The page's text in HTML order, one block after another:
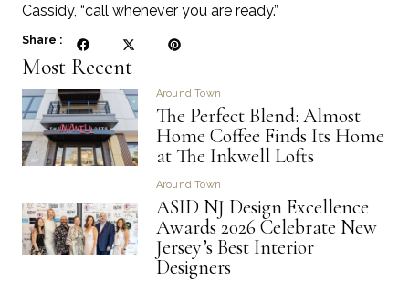
Cassidy, “call whenever you are ready.”
Share :
Most Recent
Around Town
The Perfect Blend: Almost
Home Coffee Finds Its Home
at The Inkwell Lofts
Around Town
ASID NJ Design Excellence
Awards 2026 Celebrate New
Jersey’s Best Interior
Designers